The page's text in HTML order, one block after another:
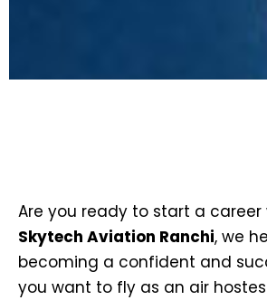
Are you ready to start a
Skytech Aviation Ranchi, we
becoming a confident and
you want to fly as an air